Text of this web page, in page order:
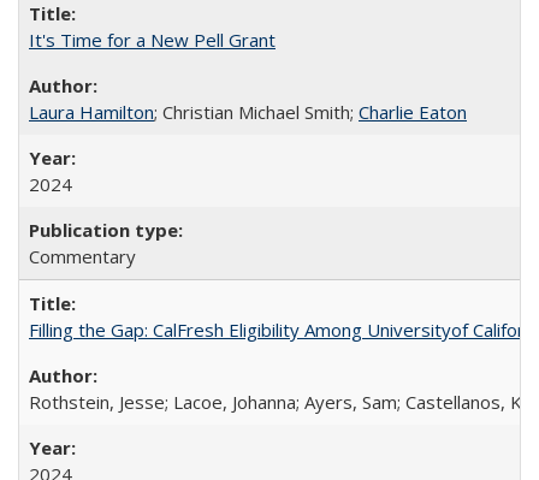
It's Time for a New Pell Grant
Laura Hamilton; Christian Michael Smith; Charlie Eaton
2024
Commentary
Filling the Gap: CalFresh Eligibility Among Universityof
Rothstein, Jesse; Lacoe, Johanna; Ayers, Sam; Castellanos,
2024